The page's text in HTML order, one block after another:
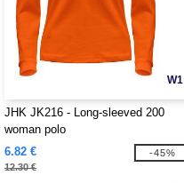
W1
JHK JK216 - Long-sleeved 200
woman polo
6.82 €
12.30 €
-45%